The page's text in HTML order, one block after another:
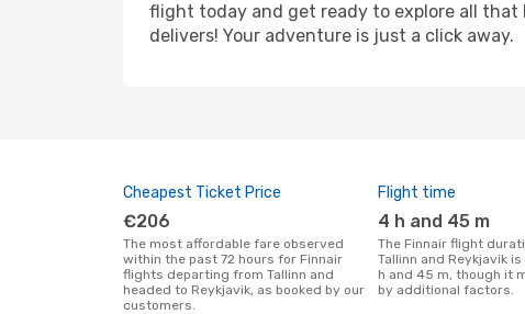
flight today and get ready to explore all that
delivers! Your adventure is just a click away.
Cheapest Ticket Price
€206
The most affordable fare observed
within the past 72 hours for Finnair
flights departing from Tallinn and
headed to Reykjavik, as booked by our
customers.
Flight time
4 h and 45 m
The Finnair flight duration between
Tallinn and Reykjavik
h and 45 m, though it
by additional factors.